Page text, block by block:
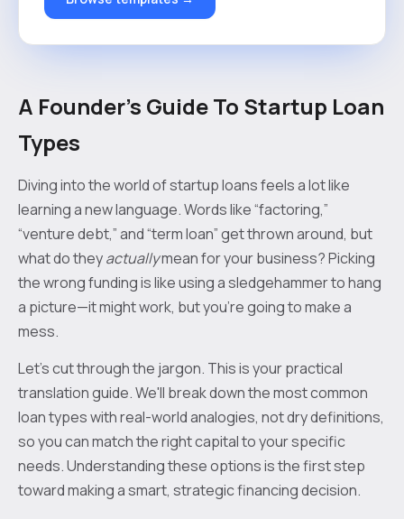
A Founder's Guide To Startup Loan
Types
Diving into the world of startup loans feels a lot like
learning a new language. Words like “factoring,”
“venture debt,” and “term loan” get thrown around, but
what do theyactuallymean for your business? Picking
the wrong funding is like using a sledgehammer to hang
a picture—it might work, but you’re going to make a
mess.
Let's cut through the jargon. This is your practical
translation guide. We'll break down the most common
loan types with real-world analogies, not dry definitions,
so you can match the right capital to your specific
needs. Understanding these options is the first step
toward making a smart, strategic financing decision.